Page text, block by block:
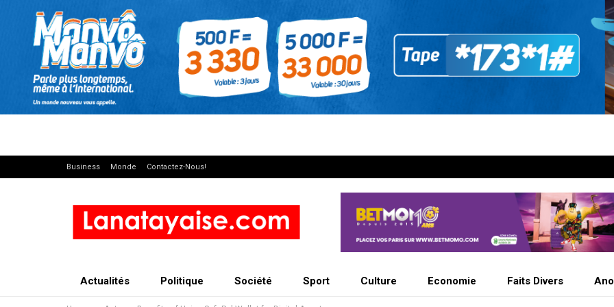
Business Monde Contactez-Nous!
Actualités Politique Société Sport Culture Economie Faits Divers